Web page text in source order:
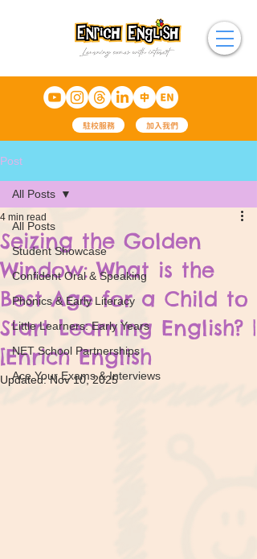
駐校服務 加入我們
Post
All Posts
Student Showcase
Confident Oral & Speaking
Phonics & Early Literacy
Little Learners: Early Years
NET School Partnerships
Ace Your Exams & Interviews
All Posts
Seizing the Golden
Window: What is the
Best Age for a Child to
Start Learning English? |
[Enrich English
4 min read
Updated:Nov 10, 2025